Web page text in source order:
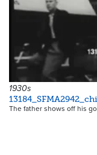
1930s
The father shows off his